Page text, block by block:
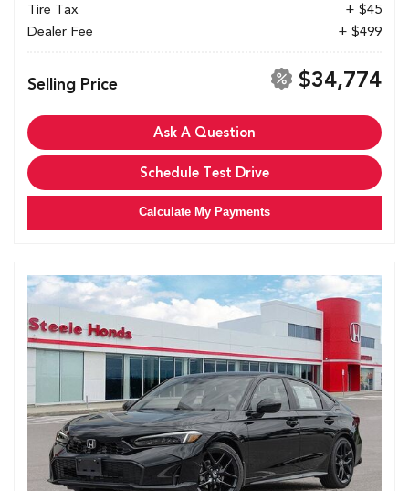
Tire Tax
+ $45
Dealer Fee
+ $499
Selling Price $34,774
Ask A Question
Schedule Test Drive
Calculate My Payments